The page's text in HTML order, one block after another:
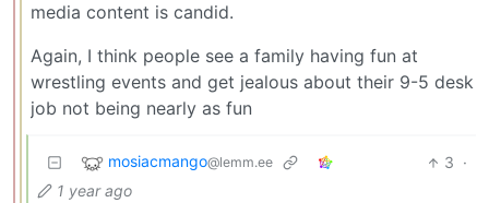
media content is candid.
Again, I think people see a family having fun at
wrestling events and get jealous about their 9-5 desk
job not being nearly as fun
mosiacmango@lemm.ee 3 ·
1 year ago